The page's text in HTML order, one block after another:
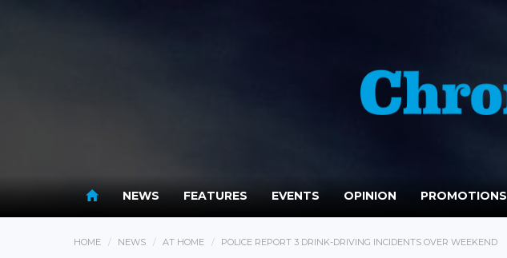
NEWS FEATURES EVENTS OPINION PROMOTIONS
HOME NEWS AT HOME POLICE REPORT 3 DRINK-DRIVING INCIDENTS OVER WEEKEND